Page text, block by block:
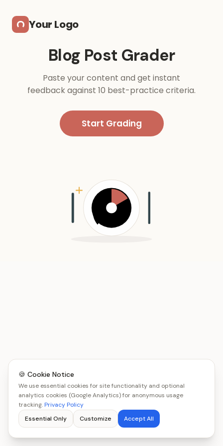
Your Logo
Blog Post Grader
Paste your content and get instant
feedback against 10 best-practice criteria.
Start Grading
🍪 Cookie Notice
We use essential cookies for site functionality and optional
analytics cookies (Google Analytics) for anonymous usage
tracking.Privacy Policy
Essential Only
Customize Accept All